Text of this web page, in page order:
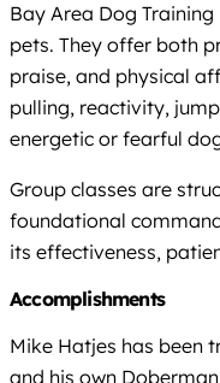
Bay Area Dog
pets. They offer both
praise, and physical
pulling, reactivity,
energetic or fearful
Group classes are
foundational
its effectiveness,
Accomplishments
Mike Hatjes has been
and his own